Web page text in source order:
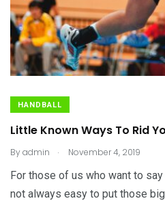
HANDBALL
Little Known Ways To Rid
Byadmin . November 4, 2019
For those of us who want to say
not always easy to put those